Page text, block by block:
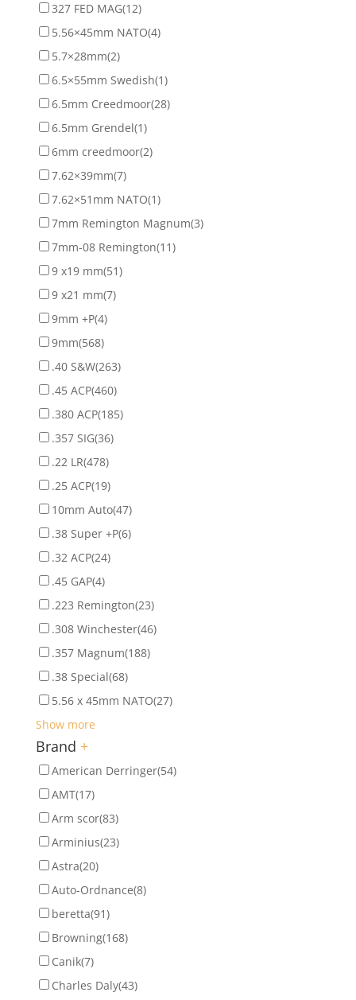
327 FED MAG(12)
5.56×45mm NATO(4)
5.7×28mm(2)
6.5×55mm Swedish(1)
6.5mm Creedmoor(28)
6.5mm Grendel(1)
6mm creedmoor(2)
7.62×39mm(7)
7.62×51mm NATO(1)
7mm Remington Magnum(3)
7mm-08 Remington(11)
9 x19 mm(51)
9 x21 mm(7)
9mm +P(4)
9mm(568)
.40 S&W(263)
.45 ACP(460)
.380 ACP(185)
.357 SIG(36)
.22 LR(478)
.25 ACP(19)
10mm Auto(47)
.38 Super +P(6)
.32 ACP(24)
.45 GAP(4)
.223 Remington(23)
.308 Winchester(46)
.357 Magnum(188)
.38 Special(68)
5.56 x 45mm NATO(27)
Show more
Brand +
American Derringer(54)
AMT(17)
Arm scor(83)
Arminius(23)
Astra(20)
Auto-Ordnance(8)
beretta(91)
Browning(168)
Canik(7)
Charles Daly(43)